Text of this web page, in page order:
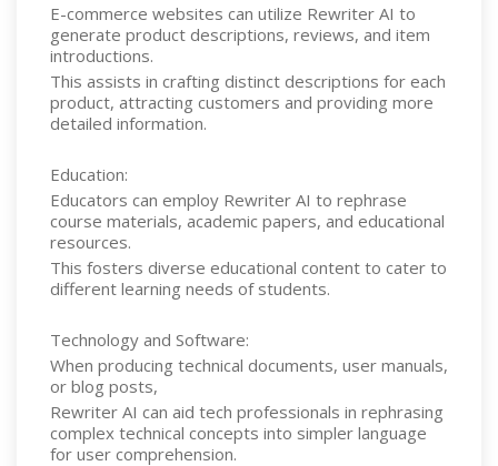
E-commerce websites can utilize Rewriter AI to
generate product descriptions, reviews, and item
introductions.
This assists in crafting distinct descriptions for each
product, attracting customers and providing more
detailed information.
Education:
Educators can employ Rewriter AI to rephrase
course materials, academic papers, and educational
resources.
This fosters diverse educational content to cater to
different learning needs of students.
Technology and Software:
When producing technical documents, user manuals,
or blog posts,
Rewriter AI can aid tech professionals in rephrasing
complex technical concepts into simpler language
for user comprehension.